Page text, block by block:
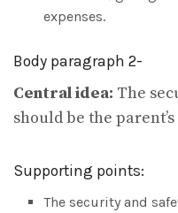
expenses.
Body paragraph 2-
Central idea: The
should be the
Supporting points:
The security and